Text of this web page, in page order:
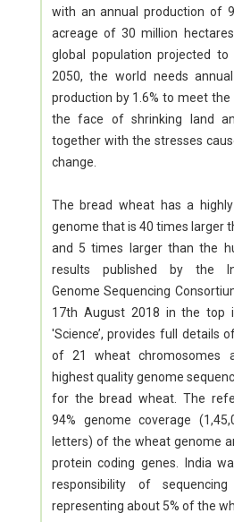
with an annual production of
acreage of 30 million
global population projected
2050, the world needs
production by 1.6% to meet
the face of shrinking land
together with the stresses
change.
The bread wheat has a
genome that is 40 times larger
and 5 times larger than the
results published by the
Genome Sequencing
17th August 2018 in the top
'Science’, provides full details
of 21 wheat chromosomes
highest quality genome
for the bread wheat. The
94% genome coverage
letters) of the wheat genome
protein coding genes. India
responsibility of
representing about 5% of the